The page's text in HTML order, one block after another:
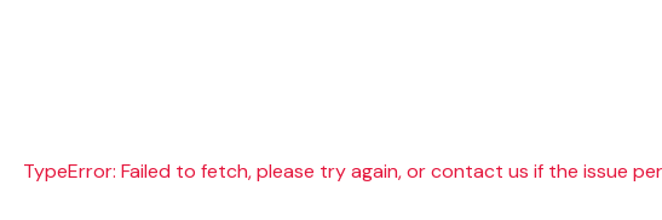
TypeError: Failed to fetch, please try again, or contact us if the issue